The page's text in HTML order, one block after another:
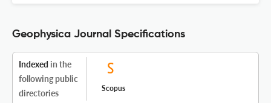
Geophysica Journal Specifications
Indexed in the
following public
directories
Scopus